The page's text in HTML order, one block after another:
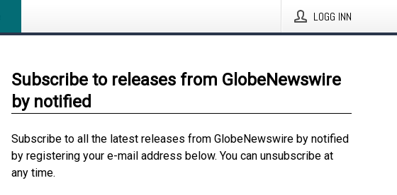
LOGG INN
Subscribe to releases from GlobeNewswire
by notified
Subscribe to all the latest releases from GlobeNewswire by notified
by registering your e-mail address below. You can unsubscribe at
any time.